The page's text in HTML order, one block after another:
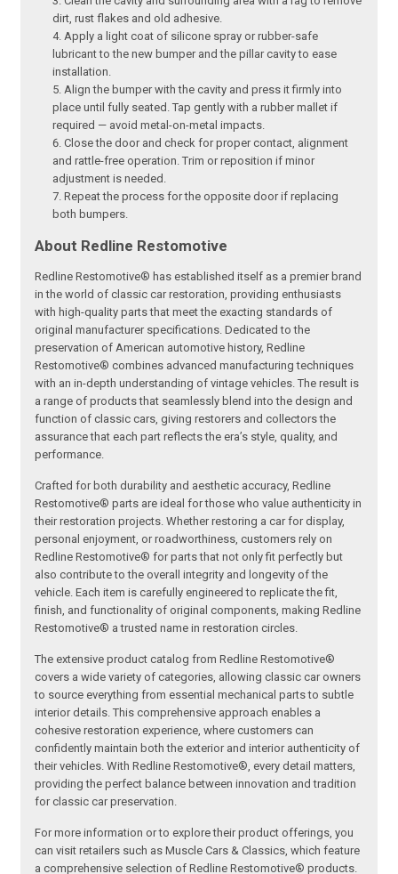
dirt, rust flakes and old adhesive.
Apply a light coat of silicone spray or rubber-safe
lubricant to the new bumper and the pillar cavity to ease
installation.
Align the bumper with the cavity and press it firmly into
place until fully seated. Tap gently with a rubber mallet if
required — avoid metal-on-metal impacts.
Close the door and check for proper contact, alignment
and rattle-free operation. Trim or reposition if minor
adjustment is needed.
Repeat the process for the opposite door if replacing
both bumpers.
About Redline Restomotive
Redline Restomotive® has established itself as a premier brand
in the world of classic car restoration, providing enthusiasts
with high-quality parts that meet the exacting standards of
original manufacturer specifications. Dedicated to the
preservation of American automotive history, Redline
Restomotive® combines advanced manufacturing techniques
with an in-depth understanding of vintage vehicles. The result is
a range of products that seamlessly blend into the design and
function of classic cars, giving restorers and collectors the
assurance that each part reflects the era’s style, quality, and
performance.
Crafted for both durability and aesthetic accuracy, Redline
Restomotive® parts are ideal for those who value authenticity in
their restoration projects. Whether restoring a car for display,
personal enjoyment, or roadworthiness, customers rely on
Redline Restomotive® for parts that not only fit perfectly but
also contribute to the overall integrity and longevity of the
vehicle. Each item is carefully engineered to replicate the fit,
finish, and functionality of original components, making Redline
Restomotive® a trusted name in restoration circles.
The extensive product catalog from Redline Restomotive®
covers a wide variety of categories, allowing classic car owners
to source everything from essential mechanical parts to subtle
interior details. This comprehensive approach enables a
cohesive restoration experience, where customers can
confidently maintain both the exterior and interior authenticity of
their vehicles. With Redline Restomotive®, every detail matters,
providing the perfect balance between innovation and tradition
for classic car preservation.
For more information or to explore their product offerings, you
can visit retailers such as Muscle Cars & Classics, which feature
a comprehensive selection of Redline Restomotive® products.